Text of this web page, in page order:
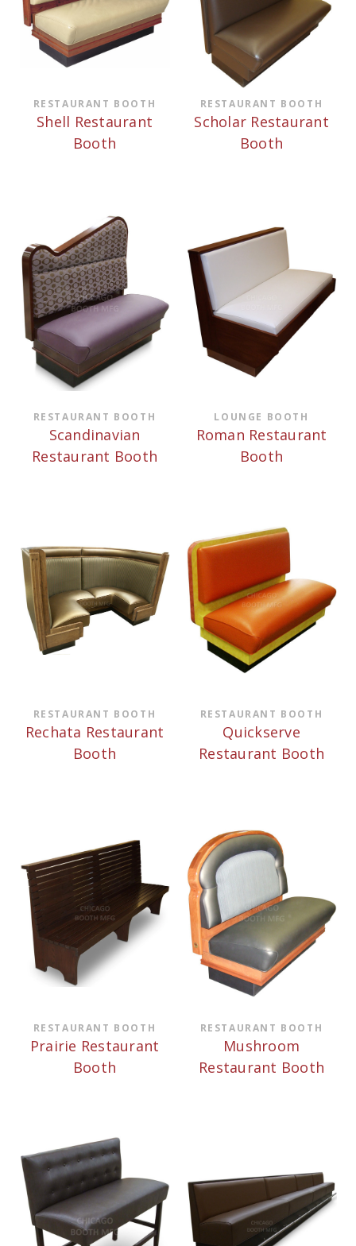
RESTAURANT BOOTH
Shell Restaurant
Booth
RESTAURANT BOOTH
Scholar Restaurant
Booth
RESTAURANT BOOTH
Scandinavian
Restaurant Booth
LOUNGE BOOTH
Roman Restaurant
Booth
RESTAURANT BOOTH
Rechata Restaurant
Booth
RESTAURANT BOOTH
Quickserve
Restaurant Booth
RESTAURANT BOOTH
Prairie Restaurant
Booth
RESTAURANT BOOTH
Mushroom
Restaurant Booth